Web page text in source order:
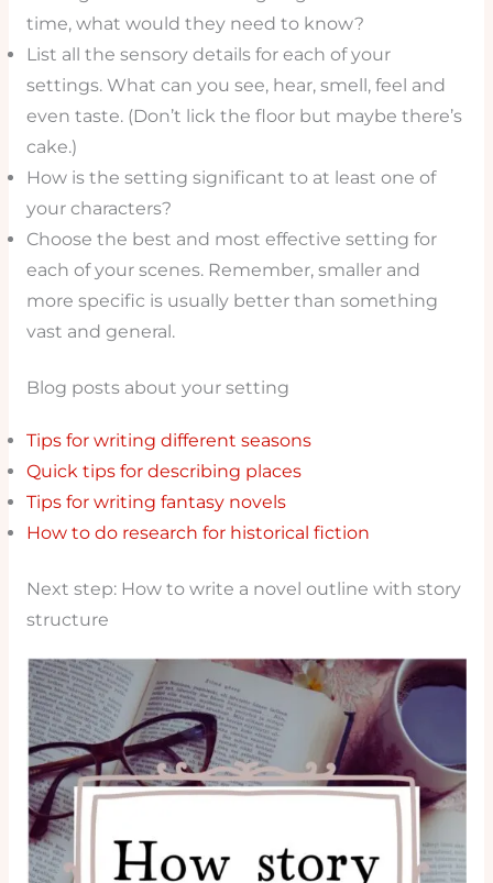
time, what would they need to know?
List all the sensory details for each of your
settings. What can you see, hear, smell, feel and
even taste. (Don’t lick the floor but maybe there’s
cake.)
How is the setting significant to at least one of
your characters?
Choose the best and most effective setting for
each of your scenes. Remember, smaller and
more specific is usually better than something
vast and general.
Blog posts about your setting
Tips for writing different seasons
Quick tips for describing places
Tips for writing fantasy novels
How to do research for historical fiction
Next step: How to write a novel outline with story
structure